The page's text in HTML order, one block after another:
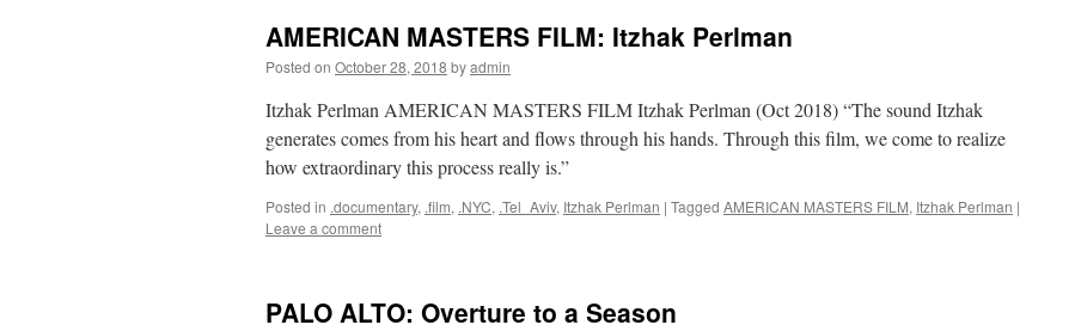
AMERICAN MASTERS FILM: Itzhak Perlman
Posted on October 28, 2018 byadmin
Itzhak Perlman AMERICAN MASTERS FILM Itzhak Perlman (Oct 2018) “The sound Itzhak
generates comes from his heart and flows through his hands. Through this film, we come to realize
how extraordinary this process really is.”
Posted in .documentary, .film, .NYC, .Tel_Aviv, Itzhak Perlman | Tagged AMERICAN MASTERS FILM, Itzhak Perlman |
Leave a comment
PALO ALTO: Overture to a Season